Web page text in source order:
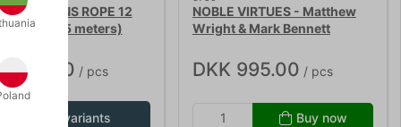
MAGICIANS ROPE 12
(roll with 15 meters)
135.00 / pcs
Show variants
NOBLE VIRTUES - Matthew
Wright & Mark Bennett
DKK 995.00 / pcs
Buy now